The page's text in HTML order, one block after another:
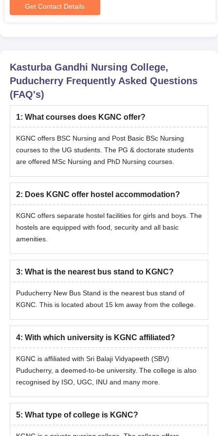
Get Contact Details
Kasturba Gandhi Nursing College,
Puducherry Frequently Asked Questions
(FAQ's)
1: What courses does KGNC offer?
KGNC offers BSC Nursing and Post Basic BSc Nursing
courses to the UG students. The PG & doctorate students
are offered MSc Nursing and PhD Nursing courses.
2: Does KGNC offer hostel accommodation?
KGNC offers separate hostel facilities for girls and boys. The
hostels are equipped with food, security and all basic
amenities.
3: What is the nearest bus stand to KGNC?
Puducherry New Bus Stand is the nearest bus stand of
KGNC. This is located about 15 km away from the college.
4: With which university is KGNC affiliated?
KGNC is affiliated with Sri Balaji Vidyapeeth (SBV)
Puducherry, a deemed-to-be university. The college is also
recognised by ISO, UGC, INU and many more.
5: What type of college is KGNC?